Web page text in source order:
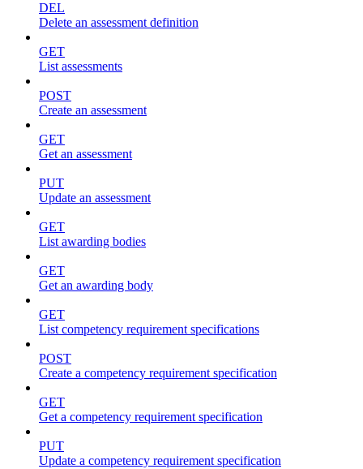
DEL
Delete an assessment definition
GET
List assessments
POST
Create an assessment
GET
Get an assessment
PUT
Update an assessment
GET
List awarding bodies
GET
Get an awarding body
GET
List competency requirement specifications
POST
Create a competency requirement specification
GET
Get a competency requirement specification
PUT
Update a competency requirement specification